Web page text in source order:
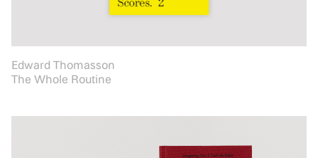
Edward Thomasson
The Whole Routine